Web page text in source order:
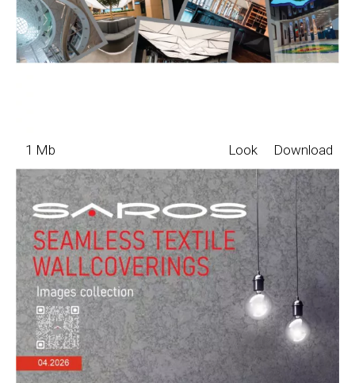
1 Mb Look Download